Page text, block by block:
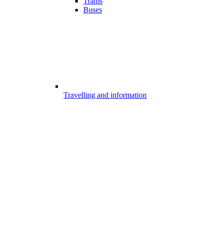
Buses
Travelling and information